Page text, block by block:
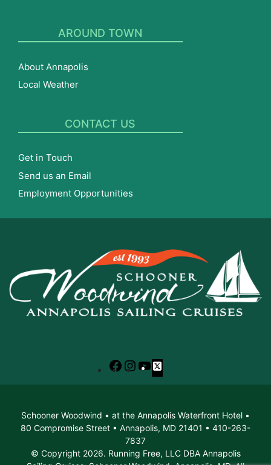
AROUND TOWN
About Annapolis
Local Weather
CONTACT US
Get in Touch
Send us an Email
Employment Opportunities
Facebook
Instagram
YouTube
X
Schooner Woodwind • at the Annapolis Waterfront Hotel •
80 Compromise Street • Annapolis, MD 21401 • 410-263-
7837
© Copyright 2026. Running Free, LLC DBA Annapolis